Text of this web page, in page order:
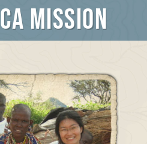
Mission